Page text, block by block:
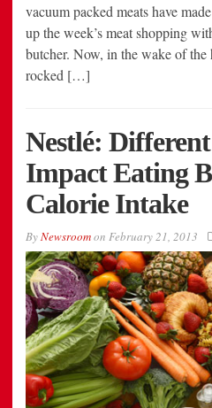
vacuum packed meats have
up the week’s meat shopping
butcher. Now, in the wake of the
rocked […]
Nestlé:
Impact Eating
Calorie Intake
ByNewsroomon February 21, 2013